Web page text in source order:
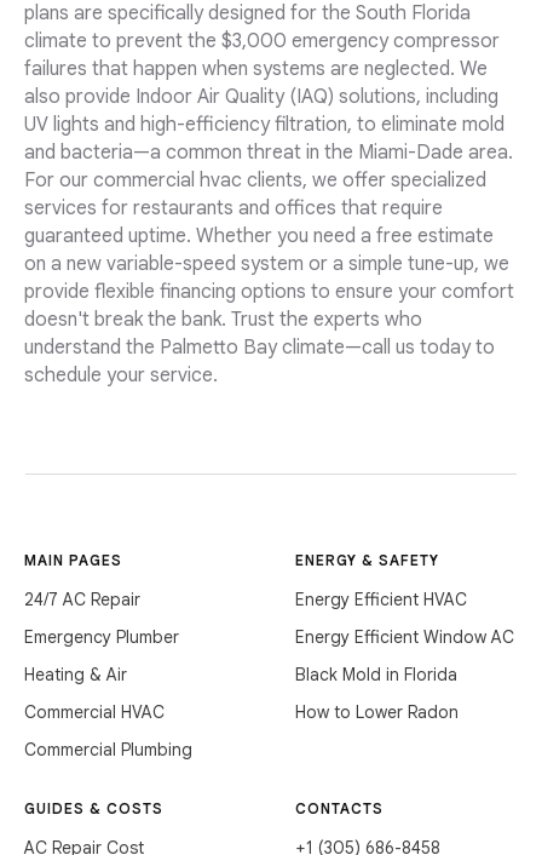
plans are specifically designed for the South Florida
climate to prevent the $3,000 emergency compressor
failures that happen when systems are neglected. We
also provide Indoor Air Quality (IAQ) solutions, including
UV lights and high-efficiency filtration, to eliminate mold
and bacteria—a common threat in the Miami-Dade area.
For our commercial hvac clients, we offer specialized
services for restaurants and offices that require
guaranteed uptime. Whether you need a free estimate
on a new variable-speed system or a simple tune-up, we
provide flexible financing options to ensure your comfort
doesn't break the bank. Trust the experts who
understand the Palmetto Bay climate—call us today to
schedule your service.
MAIN PAGES
24/7 AC Repair
Emergency Plumber
Heating & Air
Commercial HVAC
Commercial Plumbing
ENERGY & SAFETY
Energy Efficient HVAC
Energy Efficient Window AC
Black Mold in Florida
How to Lower Radon
GUIDES & COSTS
AC Repair Cost
CONTACTS
+1 (305) 686-8458